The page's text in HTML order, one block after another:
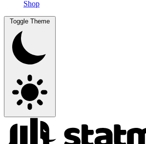
Shop
Toggle Theme